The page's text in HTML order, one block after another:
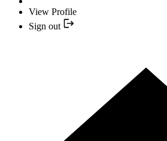
View Profile
Sign out